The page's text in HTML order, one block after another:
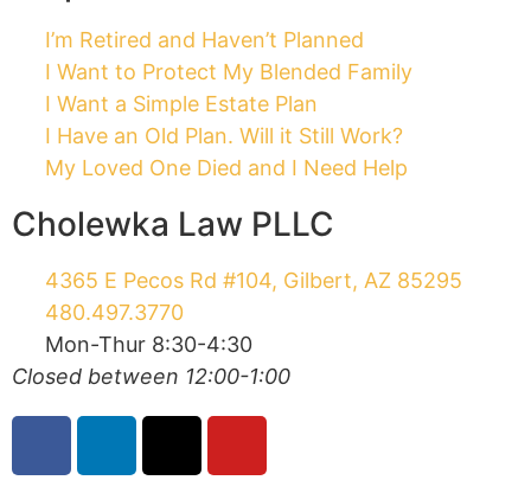
this site should be taken as legal advice for any
individual case or situation and should not be
relied upon. This information is not intended to
create, and receipt or viewing does not
constitute, an attorney-client relationship. This
website is regulated by the Arizona Rules of
Professional Conduct. IRS Circular 230 Disclosure:
To ensure compliance with requirements imposed
by the IRS, we inform you that any U.S. federal
tax advice contained in this communication
(including any attachments) is not intended or
Internal Revenue Code or (ii) promoting,